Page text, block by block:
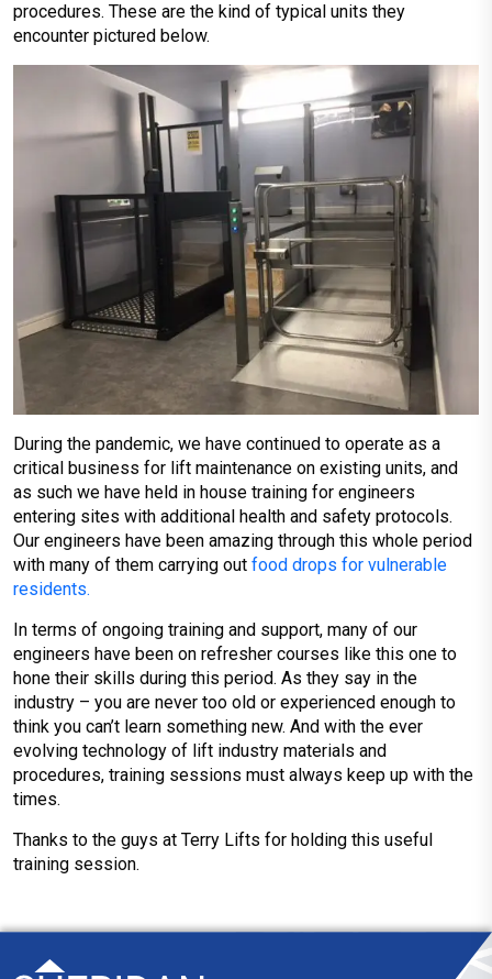
procedures. These are the kind of typical units they
encounter pictured below.
During the pandemic, we have continued to operate as a
critical business for lift maintenance on existing units, and
as such we have held in house training for engineers
entering sites with additional health and safety protocols.
Our engineers have been amazing through this whole period
with many of them carrying out food drops for vulnerable
residents.
In terms of ongoing training and support, many of our
engineers have been on refresher courses like this one to
hone their skills during this period. As they say in the
industry – you are never too old or experienced enough to
think you can’t learn something new. And with the ever
evolving technology of lift industry materials and
procedures, training sessions must always keep up with the
times.
Thanks to the guys at Terry Lifts for holding this useful
training session.